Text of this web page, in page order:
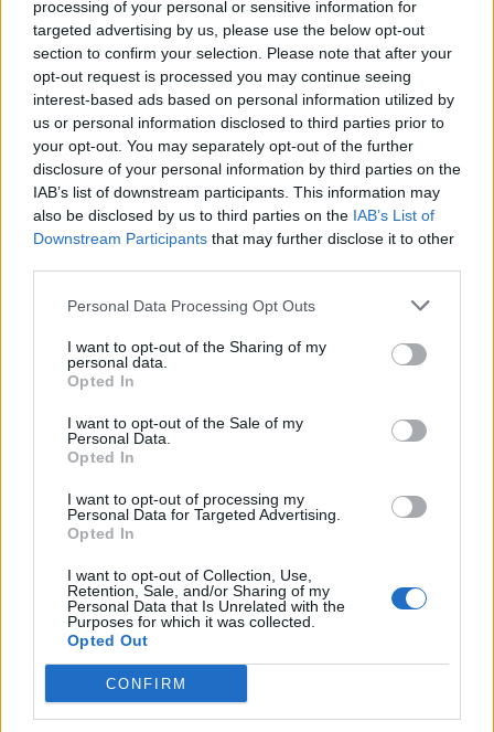
processing of your personal or sensitive information for
targeted advertising by us, please use the below opt-out
section to confirm your selection. Please note that after your
opt-out request is processed you may continue seeing
interest-based ads based on personal information utilized by
us or personal information disclosed to third parties prior to
your opt-out. You may separately opt-out of the further
disclosure of your personal information by third parties on the
IAB’s list of downstream participants. This information may
also be disclosed by us to third parties on the IAB’s List of
Downstream Participants that may further disclose it to other
Personal Data Processing Opt Outs
I want to opt-out of the Sharing of my
personal data.
Opted In
I want to opt-out of the Sale of my
Personal Data.
Opted In
I want to opt-out of processing my
Personal Data for Targeted Advertising.
Opted In
I want to opt-out of Collection, Use,
Retention, Sale, and/or Sharing of my
Personal Data that Is Unrelated with the
Purposes for which it was collected.
Opted Out
CONFIRM
03 – CLEVELAND, OH - FirstEnergy Stadium
07 - MIAMI, FL - Hard Rock Stadium
09 - ORLANDO, FL - Camping World Stadium
11 - CHARLOTTE, NC - Bank of America Stadium
14 - ARLINGTON, TX - Globe Life Field
15 - HOUSTON, TX - Minute Maid Park
19 - SAN FRANCISCO, CA - Oracle Park
23 - SAN DIEGO, CA - Petco Park
25 - PHOENIX, AZ - State Farm Stadium
09 - ATLANTA, GA - SunTrust Park
11 - HERSHEY, PA - Hersheypark Stadium
13 - BUFFALO, NY - New Era Field
15 - PHILADELPHIA, PA - Citizens Bank Park
16 - PITTSBURGH, PA - PNC Park
18 - MILWAUKEE, WI - Miller Park
20 - DETROIT, MI - Comerica Park
22 - WASHINGTON DC - Nationals Park
23 - FLUSHING, NY - Citi Field
25 - BOSTON, MA - Fenway Park*
28 - CHICAGO, IL - Wrigley Field